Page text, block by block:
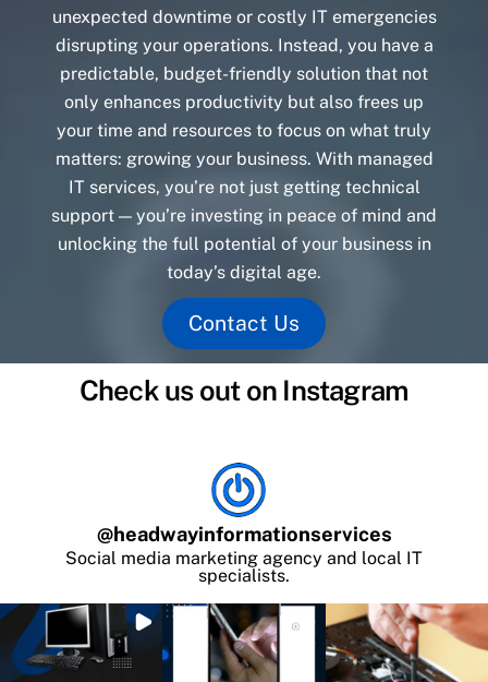
unexpected downtime or costly IT emergencies
disrupting your operations. Instead, you have a
predictable, budget-friendly solution that not
only enhances productivity but also frees up
your time and resources to focus on what truly
matters: growing your business. With managed
IT services, you’re not just getting technical
support — you’re investing in peace of mind and
unlocking the full potential of your business in
today’s digital age.
Contact Us
Check us out on Instagram
@headwayinformationservices
Social media marketing agency and local IT
specialists.